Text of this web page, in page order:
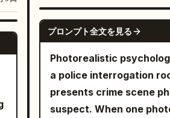
and heroic strings
thousands of troops charging. [Shot
Cowboy Medium Shot Side
cycling sister lowers
her cadence to the limit,
seconds, charge!" The
sister in white
deep shadows. The
closed pavilion while
the scroll; accompanied
percussion and night
Medium cowboy shot
raises two fingers to
swinging bronze bells,
AXIS:\n\nOne
an empty, dusty frontier
center of the street.
steps toward screen
steps toward screen
simultaneously and
プロンプト全文を見る
Photorealistic
a police interrogation
presents crime scene
suspect. When one